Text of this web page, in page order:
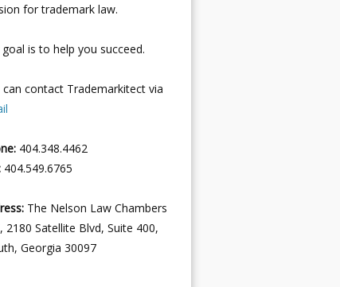
for trademark law.
is to help you succeed.
can contact Trademarkitect via
404.348.4462
404.549.6765
The Nelson Law Chambers
2180 Satellite Blvd, Suite 400,
Georgia 30097